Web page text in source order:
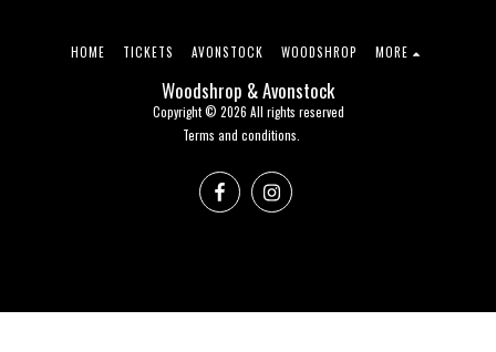
Woodshrop & Avonstock
Copyright © 2026 All rights reserved
Terms and conditions.
HOME TICKETS AVONSTOCK WOODSHROP MORE